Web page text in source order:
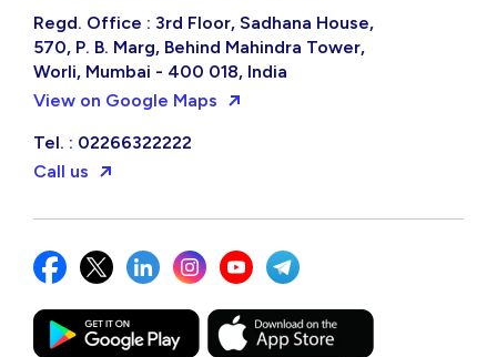
Regd. Office : 3rd Floor, Sadhana House,
570, P. B. Marg, Behind Mahindra Tower,
Worli, Mumbai - 400 018, India
View on Google Maps
Tel. : 02266322222
Call us